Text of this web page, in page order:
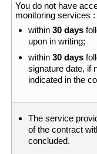
You do not have
monitoring services :
within30 days
upon in writing;
within30 days
signature date, if
indicated in the
The service
of the contract
concluded.